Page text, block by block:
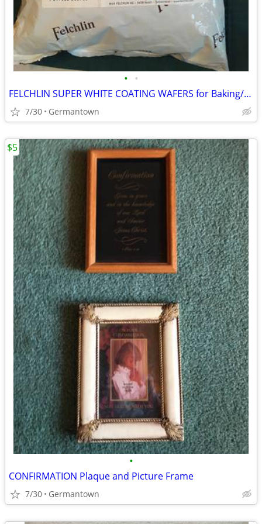
• •
FELCHLIN SUPER WHITE COATING WAFERS for Baking/Molding/Dipping
7/30 Germantown
•
CONFIRMATION Plaque and Picture Frame
7/30 Germantown
$5